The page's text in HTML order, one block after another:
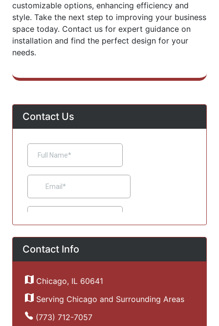
customizable options, enhancing efficiency and
style. Take the next step to improving your business
space today. Contact us for expert guidance on
installation and find the perfect design for your
needs.
Contact Us
Contact Info
Chicago, IL 60641
Serving Chicago and Surrounding Areas
(773) 712-7057